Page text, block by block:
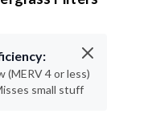
(MERV 4 or less)
small stuff